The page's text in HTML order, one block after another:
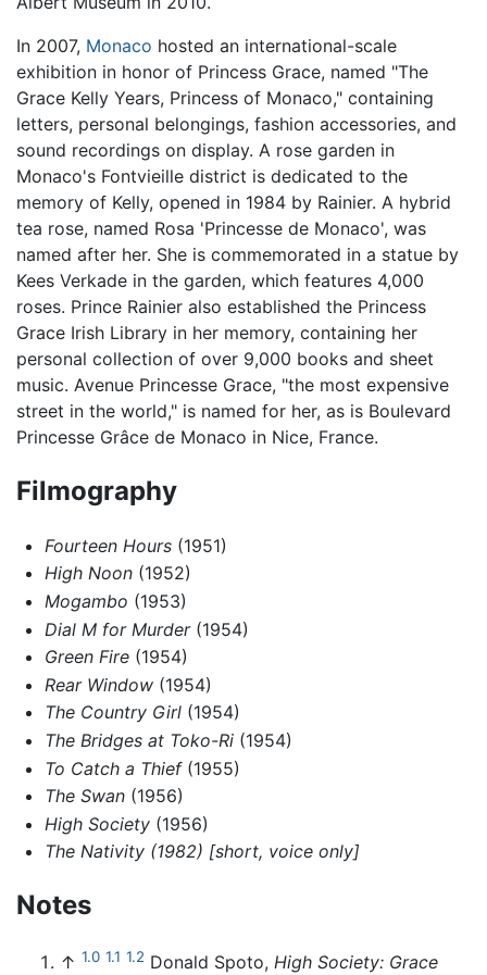
In 2007, Monaco hosted an international-scale
exhibition in honor of Princess Grace, named "The
Grace Kelly Years, Princess of Monaco," containing
letters, personal belongings, fashion accessories, and
sound recordings on display. A rose garden in
Monaco's Fontvieille district is dedicated to the
memory of Kelly, opened in 1984 by Rainier. A hybrid
tea rose, named Rosa 'Princesse de Monaco', was
named after her. She is commemorated in a statue by
Kees Verkade in the garden, which features 4,000
roses. Prince Rainier also established the Princess
Grace Irish Library in her memory, containing her
personal collection of over 9,000 books and sheet
music. Avenue Princesse Grace, "the most expensive
street in the world," is named for her, as is Boulevard
Princesse Grâce de Monaco in Nice, France.
Filmography
Fourteen Hours(1951)
High Noon(1952)
Mogambo (1953)
Dial M for Murder(1954)
Green Fire(1954)
Rear Window(1954)
The Country Girl(1954)
The Bridges at Toko-Ri(1954)
To Catch a Thief(1955)
The Swan(1956)
High Society(1956)
The Nativity (1982) [short, voice only]
Notes
↑ 1.0 1.1 1.2 Donald Spoto, High Society: Grace